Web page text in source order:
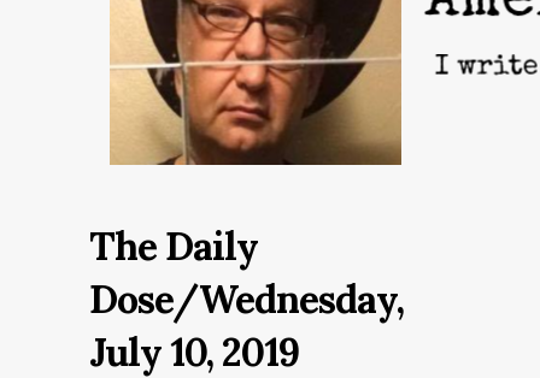
The Daily
Dose/Wednesday,
July 10, 2019